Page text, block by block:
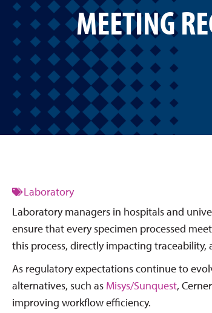
MEETING
Laboratory
Laboratory managers in hospitals and
ensure that every specimen processed
this process, directly impacting
As regulatory expectations continue to
alternatives, such as Misys/Sunquest,
improving workflow efficiency.